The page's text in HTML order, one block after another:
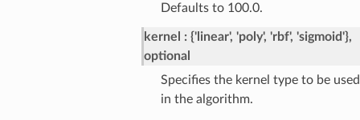
Defaults to 100.0.
kernel
{'linear', 'poly', 'rbf', 'sigmoid'},
optional
Specifies the kernel type to be used
in the algorithm.